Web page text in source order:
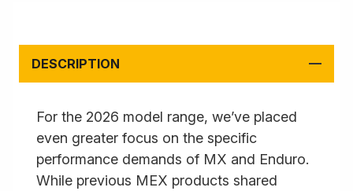
DESCRIPTION
For the 2026 model range, we’ve placed
even greater focus on the specific
performance demands of MX and Enduro.
While previous MEX products shared